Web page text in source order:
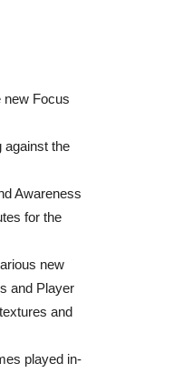
new Focus
against the
Awareness
for the
new
and Player
and
played in-